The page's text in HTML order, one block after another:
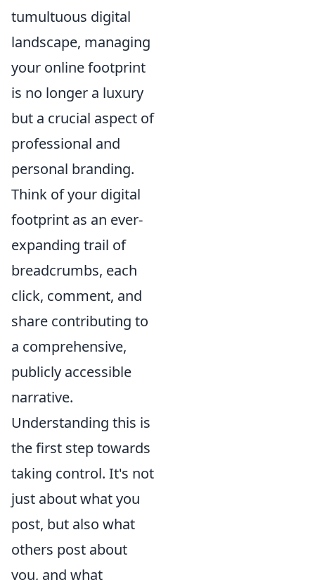
tumultuous digital
landscape, managing
your online footprint
is no longer a luxury
but a crucial aspect of
professional and
personal branding.
Think of your digital
footprint as an ever-
expanding trail of
breadcrumbs, each
click, comment, and
share contributing to
a comprehensive,
publicly accessible
narrative.
Understanding this is
the first step towards
taking control. It's not
just about what you
post, but also what
others post about
you, and what